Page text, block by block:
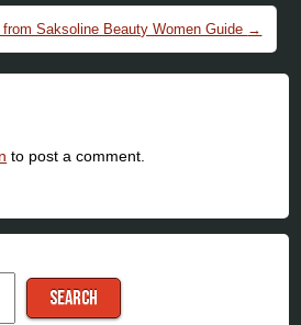
from Saksoline Beauty Women Guide →
to post a comment.
SEARCH